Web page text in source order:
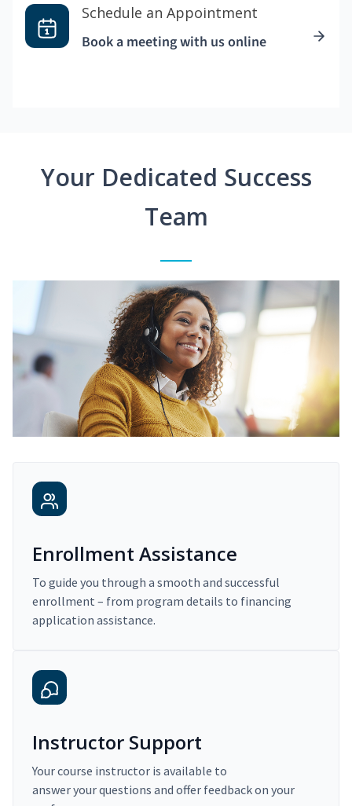
Schedule an Appointment
Book a meeting with us online
Your Dedicated Success
Team
Enrollment Assistance
To guide you through a smooth and successful
enrollment – from program details to financing
application assistance.
Instructor Support
Your course instructor is available to
answer your questions and offer feedback on your